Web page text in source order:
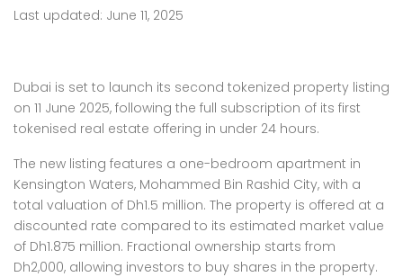
Last updated: June 11, 2025
Dubai is set to launch its second tokenized property listing
on 11 June 2025, following the full subscription of its first
tokenised real estate offering in under 24 hours.
The new listing features a one-bedroom apartment in
Kensington Waters, Mohammed Bin Rashid City, with a
total valuation of Dh1.5 million. The property is offered at a
discounted rate compared to its estimated market value
of Dh1.875 million. Fractional ownership starts from
Dh2,000, allowing investors to buy shares in the property.